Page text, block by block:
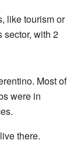
like tourism or
sector, with 2
Most of
were in
there.